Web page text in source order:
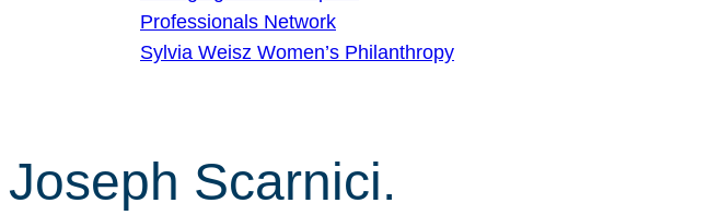
Professionals Network
Sylvia Weisz Women’s Philanthropy
Joseph Scarnici.